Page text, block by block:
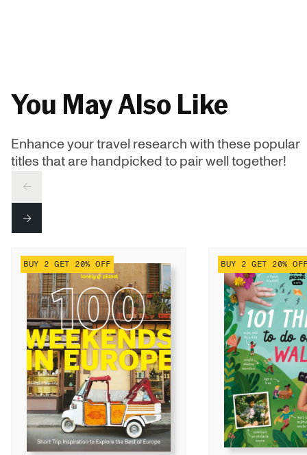
You May Also Like
Enhance your travel research with these popular
titles that are handpicked to pair well together!
PREV
NEXT
BUY 2 GET 20% OFF BUY 2 GET 20%